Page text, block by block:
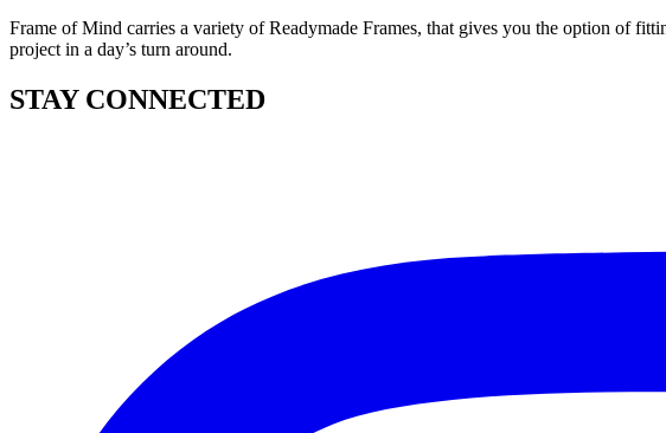
Frame of Mind carries a variety of Readymade Frames, that gives you the option of
project in a day’s turn around.
STAY CONNECTED